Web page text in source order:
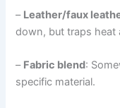
– Leather/faux
down, but traps heat
– Fabric blend:
specific material.